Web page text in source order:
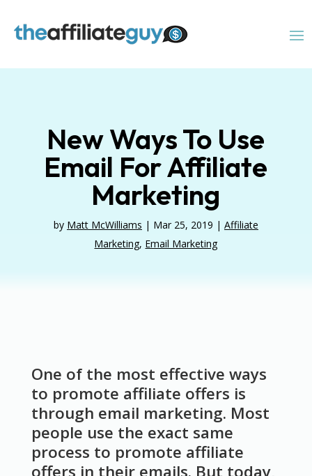
New Ways To Use
Email For Affiliate
Marketing
by Matt McWilliams | Mar 25, 2019 | Affiliate
Marketing, Email Marketing
One of the most effective ways
to promote affiliate offers is
through email marketing. Most
people use the exact same
process to promote affiliate
offers in their emails. But today,